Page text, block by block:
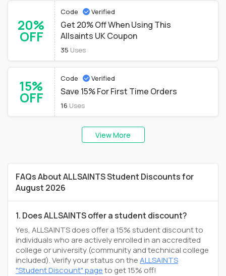
20%
OFF
Code Verified
Get 20% Off When Using This
Allsaints UK Coupon
35 Uses
15%
OFF
Code Verified
Save 15% For First Time Orders
16 Uses
View More
FAQs About ALLSAINTS Student Discounts for
August 2026
1. Does ALLSAINTS offer a student discount?
Yes, ALLSAINTS does offer a 15% student discount to
individuals who are actively enrolled in an accredited
college or university (community and technical college
included). Verify your status on theALLSAINTS
"Student Discount" pageto get 15% off!